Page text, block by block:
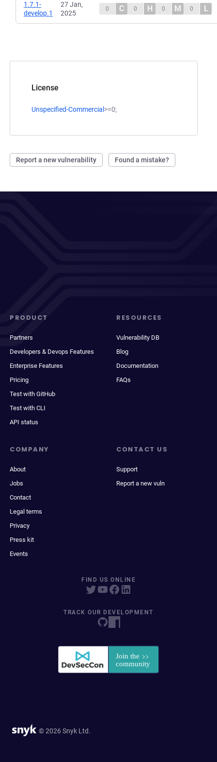
License
Unspecified-Commercial >=0;
Report a new vulnerability Found a mistake?
1.7.1-
develop.1
27 Jan,
2025
0 C 0 H 0 M 0 L
PRODUCT
Partners
Developers & Devops Features
Enterprise Features
Pricing
Test with GitHub
Test with CLI
API status
RESOURCES
Vulnerability DB
Blog
Documentation
FAQs
COMPANY
About
Jobs
Contact
Legal terms
Privacy
Press kit
Events
CONTACT US
Support
Report a new vuln
FIND US ONLINE
TRACK OUR DEVELOPMENT
© 2026 Snyk Ltd.